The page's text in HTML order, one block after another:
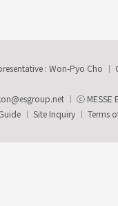
: Won-Pyo Cho
ⓒ MESSE
Site Inquiry Terms